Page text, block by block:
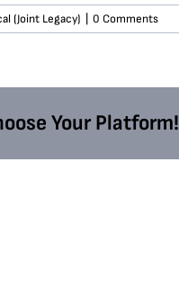
(Joint Legacy) 0 Comments
Your Platform!